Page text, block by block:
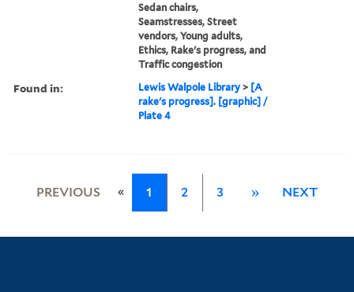
Sedan chairs,
Seamstresses, Street
vendors, Young adults,
Ethics, Rake's progress, and
Traffic congestion
Found in: Lewis Walpole Library > [A
rake's progress]. [graphic] /
Plate 4
PREVIOUS « 1 2 3 » NEXT